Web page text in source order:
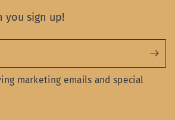
you sign up!
marketing emails and special